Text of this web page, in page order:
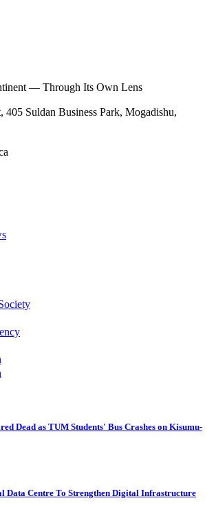
— Through Its Own Lens
405 Suldan Business Park, Mogadishu,
Dead as TUM Students' Bus Crashes on Kisumu-
Data Centre To Strengthen Digital Infrastructure